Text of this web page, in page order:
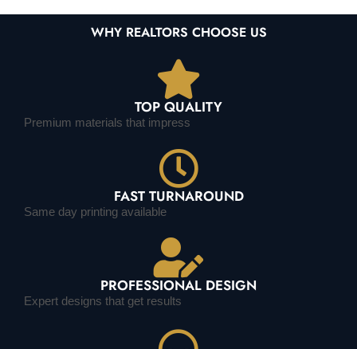
WHY REALTORS CHOOSE US
Premium materials that impress
TOP QUALITY
Same day printing available
FAST TURNAROUND
Expert designs that get results
PROFESSIONAL DESIGN